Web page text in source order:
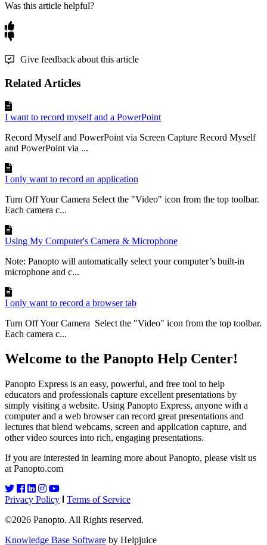
Was this article helpful?
Give feedback about this article
Related Articles
I want to record myself and a PowerPoint
Record Myself and PowerPoint via Screen Capture Record Myself
and PowerPoint via ...
I only want to record an application
Turn Off Your Camera Select the "Video" icon from the top toolbar.
Each camera c...
Using My Computer's Camera & Microphone
Note: Panopto will automatically select your computer’s built-in
microphone and c...
I only want to record a browser tab
Turn Off Your Camera Select the "Video" icon from the top toolbar.
Each camera c...
Welcome to the Panopto Help Center!
Panopto Express is an easy, powerful, and free tool to help
educators and professionals capture excellent presentations by
simply visiting a website. Using Panopto Express, anyone with a
computer and a web browser can record great presentations and
lectures that blend webcams, screen and application capture, and
other video sources into rich, engaging presentations.
If you are interested in learning more about Panopto, please visit us
at Panopto.com
Privacy Policy
Terms of Service
©2026 Panopto. All Rights reserved.
Knowledge Base Software by Helpjuice